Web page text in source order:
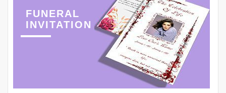
FUNERAL
INVITATION